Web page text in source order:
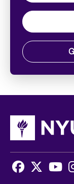
Facebook
X